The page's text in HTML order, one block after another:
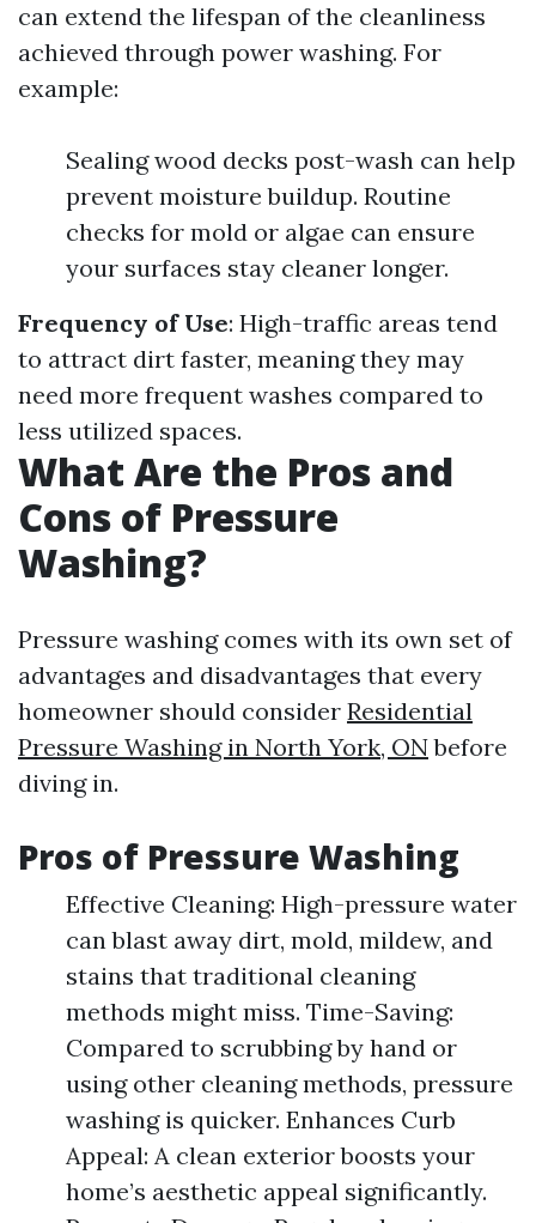
can extend the lifespan of the cleanliness
achieved through power washing. For
example:
Sealing wood decks post-wash can help
prevent moisture buildup. Routine
checks for mold or algae can ensure
your surfaces stay cleaner longer.
Frequency of Use: High-traffic areas tend
to attract dirt faster, meaning they may
need more frequent washes compared to
less utilized spaces.
What Are the Pros and
Cons of Pressure
Washing?
Pressure washing comes with its own set of
advantages and disadvantages that every
homeowner should consider Residential
Pressure Washing in North York, ONbefore
diving in.
Pros of Pressure Washing
Effective Cleaning: High-pressure water
can blast away dirt, mold, mildew, and
stains that traditional cleaning
methods might miss. Time-Saving:
Compared to scrubbing by hand or
using other cleaning methods, pressure
washing is quicker. Enhances Curb
Appeal: A clean exterior boosts your
home’s aesthetic appeal significantly.